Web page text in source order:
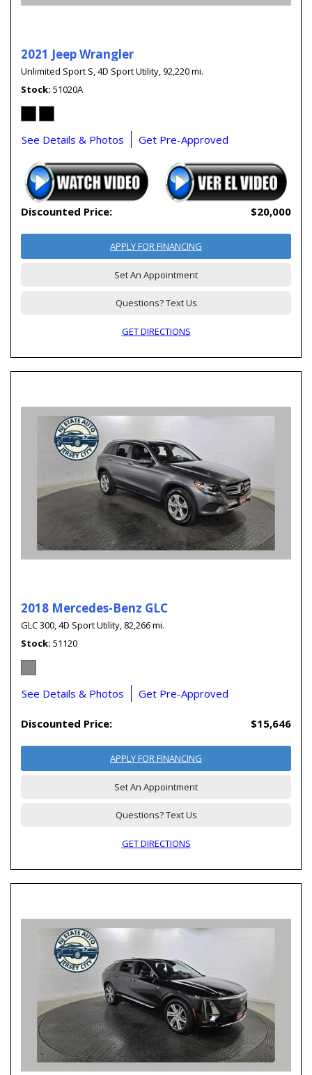
2021 Jeep Wrangler
Unlimited Sport S,4D Sport Utility,92,220 mi.
Stock 51020A
See Details & Photos Get Pre-Approved
Discounted Price: $20,000
APPLY FOR FINANCING
Set An Appointment
Questions? Text Us
GET DIRECTIONS
2018 Mercedes-Benz GLC
GLC 300,4D Sport Utility, 82,266 mi.
Stock 51120
See Details & Photos Get Pre-Approved
Discounted Price: $15,646
APPLY FOR FINANCING
Set An Appointment
Questions? Text Us
GET DIRECTIONS